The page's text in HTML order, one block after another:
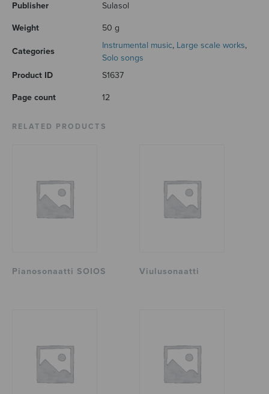
Publisher Sulasol
Weight 50 g
Categories
Instrumental music, Large scale works,
Solo songs
Product ID
S1637
Page count 12
RELATED PRODUCTS
Pianosonaatti SOIOS Viulusonaatti